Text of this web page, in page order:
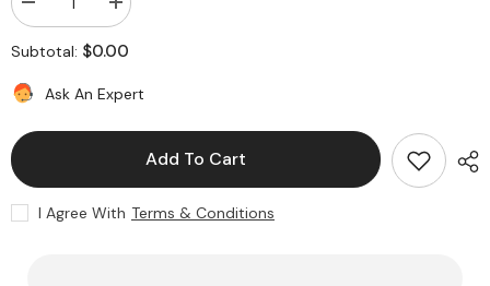
Decrease
quantity
for
Model
Knob
Increase
quantity
for
Model
Knob
Subtotal: $0.00
Ask An Expert
Add To Cart
I Agree With Terms & Conditions